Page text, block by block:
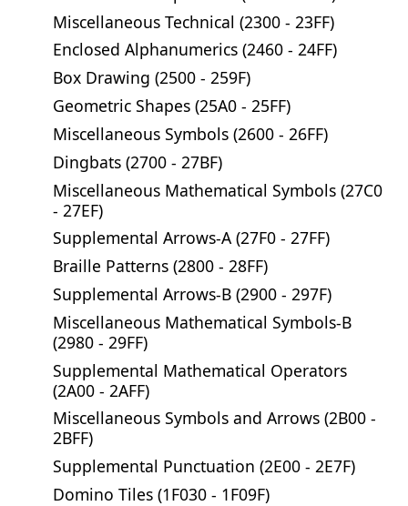
Miscellaneous Technical (2300 - 23FF)
Enclosed Alphanumerics (2460 - 24FF)
Box Drawing (2500 - 259F)
Geometric Shapes (25A0 - 25FF)
Miscellaneous Symbols (2600 - 26FF)
Dingbats (2700 - 27BF)
Miscellaneous Mathematical Symbols (27C0
- 27EF)
Supplemental Arrows-A (27F0 - 27FF)
Braille Patterns (2800 - 28FF)
Supplemental Arrows-B (2900 - 297F)
Miscellaneous Mathematical Symbols-B
(2980 - 29FF)
Supplemental Mathematical Operators
(2A00 - 2AFF)
Miscellaneous Symbols and Arrows (2B00 -
2BFF)
Supplemental Punctuation (2E00 - 2E7F)
Domino Tiles (1F030 - 1F09F)